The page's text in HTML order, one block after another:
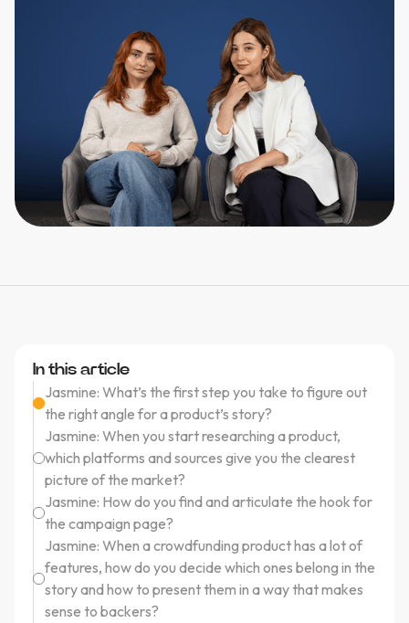
In this article
Jasmine: What’s the first step you take to figure out
the right angle for a product’s story?
Jasmine: When you start researching a product,
which platforms and sources give you the clearest
picture of the market?
Jasmine: How do you find and articulate the hook for
the campaign page?
Jasmine: When a crowdfunding product has a lot of
features, how do you decide which ones belong in the
story and how to present them in a way that makes
sense to backers?